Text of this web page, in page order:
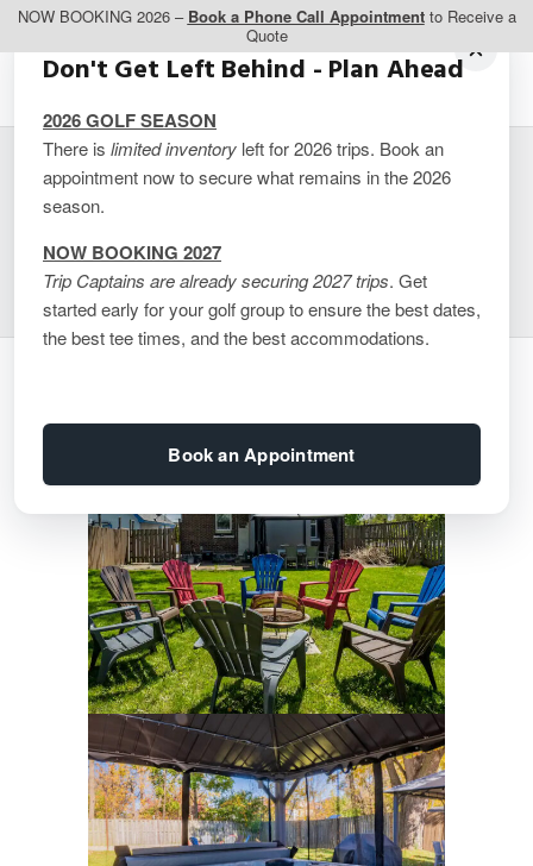
NOW BOOKING 2026 – Book a Phone Call Appointmentto Receive a
Quote
VHR – Park Street
Niagara Falls
Don't Get Left Behind - Plan Ahead
2026 GOLF SEASON
There is limited inventory left for 2026 trips. Book an
appointment now to secure what remains in the 2026
season.
NOW BOOKING 2027
Trip Captains are already securing 2027 trips. Get
started early for your golf group to ensure the best dates,
the best tee times, and the best accommodations.
Book an Appointment